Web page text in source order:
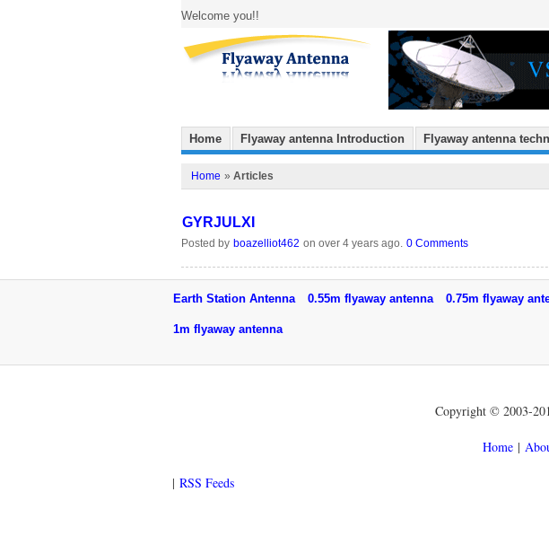
Welcome you!!
Home Flyaway antenna Introduction Flyaway antenna
Home » Articles
GYRJULXI
Posted by boazelliot462 on over 4 years ago. 0 Comments
Earth Station Antenna 0.55m flyaway antenna 0.75m flyaway
1m flyaway antenna
Copyright © 2003-
Home |
| RSS Feeds